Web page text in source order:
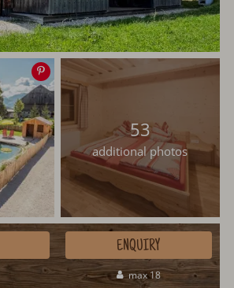
image
53
additional photos
max 18
ENQUIRY